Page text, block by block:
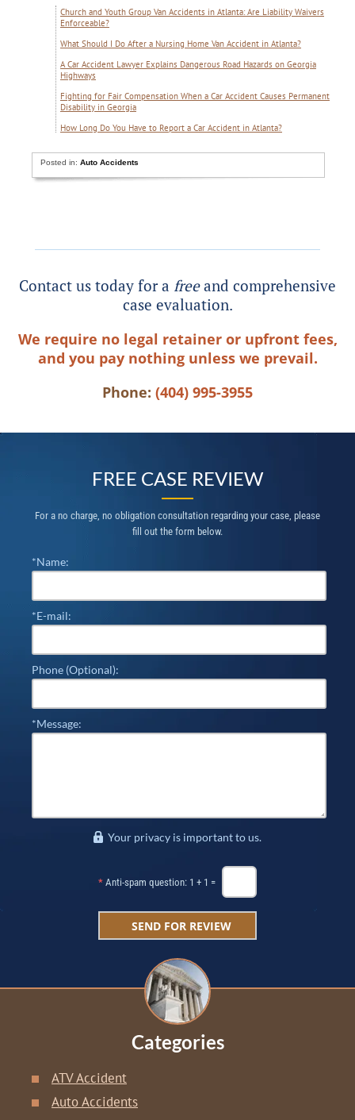
Church and Youth Group Van Accidents in Atlanta: Are Liability Waivers
Enforceable?
What Should I Do After a Nursing Home Van Accident in Atlanta?
A Car Accident Lawyer Explains Dangerous Road Hazards on Georgia
Highways
Fighting for Fair Compensation When a Car Accident Causes Permanent
Disability in Georgia
How Long Do You Have to Report a Car Accident in Atlanta?
Posted in:Auto Accidents
Contact us today for a freeand comprehensive
case evaluation.
We require no legal retainer or upfront fees,
and you pay nothing unless we prevail.
Phone: (404) 995-3955
FREE CASE REVIEW
For a no charge, no obligation consultation regarding your case, please
fill out the form below.
*Name:
*E-mail:
Phone (Optional):
*Message:
Your privacy is important to us.
* Anti-spam question: 1 + 1 =
Categories
ATV Accident
Auto Accidents